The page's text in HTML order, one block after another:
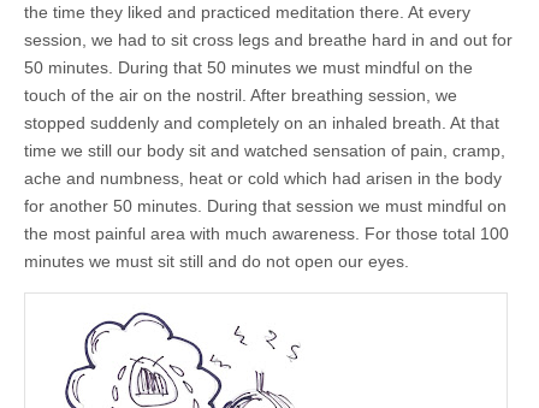
by
Junior
Win
the time they liked and practiced meditation there. At every
session, we had to sit cross legs and breathe hard in and out for
50 minutes. During that 50 minutes we must mindful on the
touch of the air on the nostril. After breathing session, we
stopped suddenly and completely on an inhaled breath. At that
time we still our body sit and watched sensation of pain, cramp,
ache and numbness, heat or cold which had arisen in the body
for another 50 minutes. During that session we must mindful on
the most painful area with much awareness. For those total 100
minutes we must sit still and do not open our eyes.